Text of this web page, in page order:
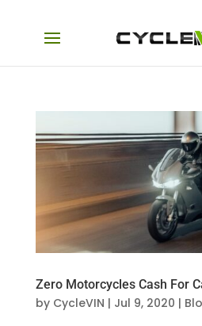
Zero Motorcycles Cash For
by CycleVIN | Jul 9, 2020 |